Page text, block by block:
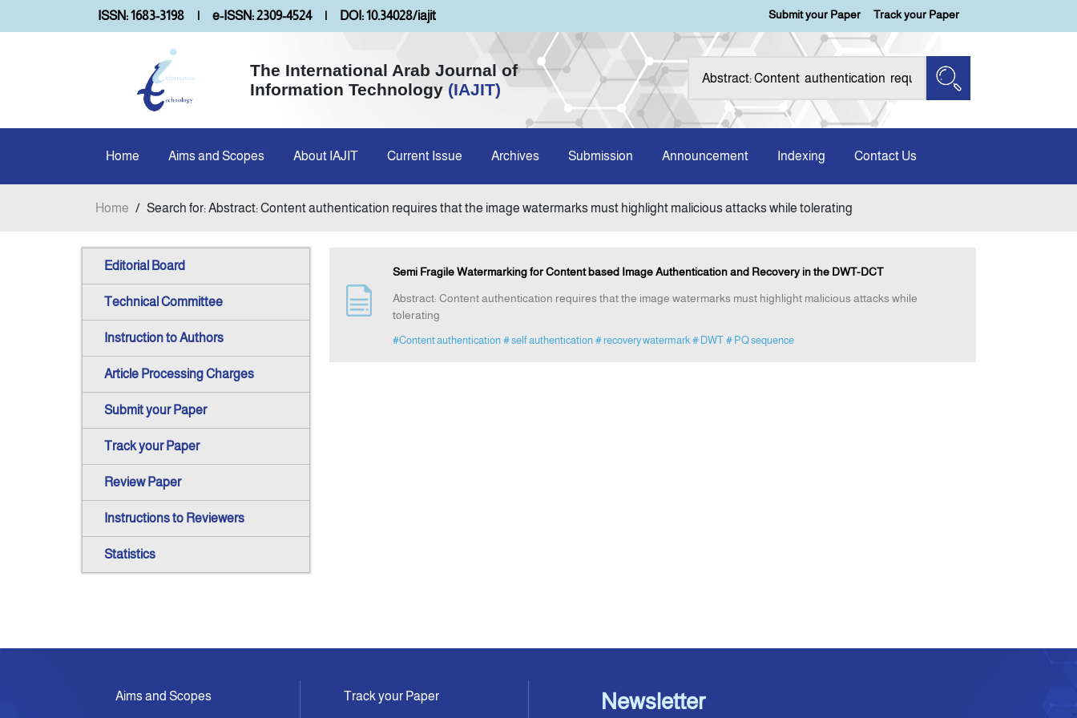
ISSN: 1683-3198 | e-ISSN: 2309-4524 | DOI: 10.34028/iajit Submit your Paper Track your Paper
The International Arab Journal of
Information Technology (IAJIT)
Home Aims and Scopes About IAJIT Current Issue Archives Submission Announcement Indexing Contact Us
Home / Search for: Abstract: Content authentication requires that the image watermarks must highlight malicious attacks while tolerating
Editorial Board
Technical Committee
Instruction to Authors
Article Processing Charges
Submit your Paper
Track your Paper
Review Paper
Instructions to Reviewers
Statistics
Semi Fragile Watermarking for Content based Image Authentication and Recovery in the DWT-DCT
Abstract: Content authentication requires that the image watermarks must highlight malicious attacks while
tolerating
#Content authentication # self authentication # recovery watermark # DWT # PQ sequence
Aims and Scopes Track your Paper Newsletter